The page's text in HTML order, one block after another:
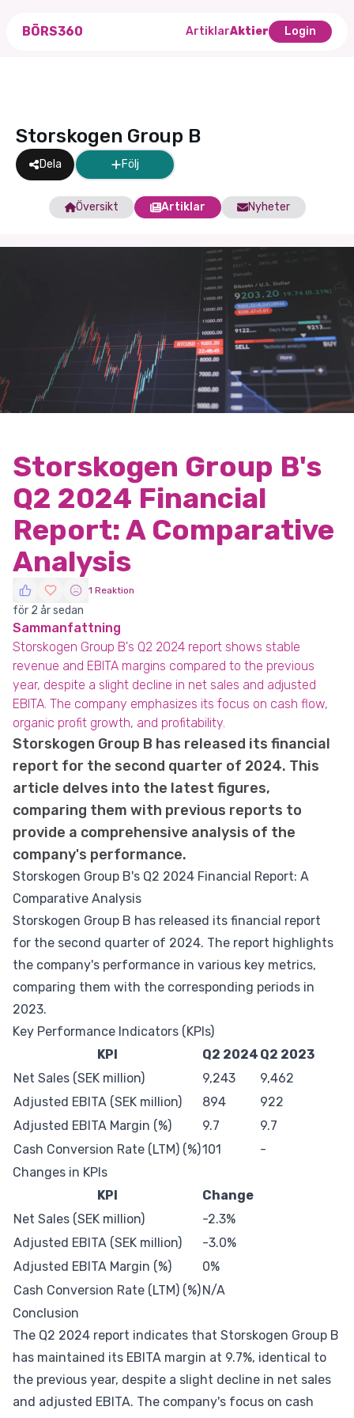
BÖRS360 ArtiklarAktier Login
Storskogen Group B
Dela Följ
Översikt Artiklar Nyheter
Storskogen Group B's
Q2 2024 Financial
Report: A Comparative
Analysis
1 Reaktion
för 2 år sedan
Sammanfattning
Storskogen Group B's Q2 2024 report shows stable
revenue and EBITA margins compared to the previous
year, despite a slight decline in net sales and adjusted
EBITA. The company emphasizes its focus on cash flow,
organic profit growth, and profitability.
Storskogen Group B has released its financial
report for the second quarter of 2024. This
article delves into the latest figures,
comparing them with previous reports to
provide a comprehensive analysis of the
company's performance.
Storskogen Group B's Q2 2024 Financial Report: A
Comparative Analysis
Storskogen Group B has released its financial report
for the second quarter of 2024. The report highlights
the company's performance in various key metrics,
comparing them with the corresponding periods in
2023.
Key Performance Indicators (KPIs)
KPI
Q2 2024 Q2 2023
Net Sales (SEK million)
9,243
9,462
Adjusted EBITA (SEK million)
894
922
Adjusted EBITA Margin (%)
9.7
9.7
Cash Conversion Rate (LTM) (%)101
-
Changes in KPIs
KPI
Change
Net Sales (SEK million)
-2.3%
Adjusted EBITA (SEK million)
-3.0%
Adjusted EBITA Margin (%)
0%
Cash Conversion Rate (LTM) (%)N/A
Conclusion
The Q2 2024 report indicates that Storskogen Group B
has maintained its EBITA margin at 9.7%, identical to
the previous year, despite a slight decline in net sales
and adjusted EBITA. The company's focus on cash